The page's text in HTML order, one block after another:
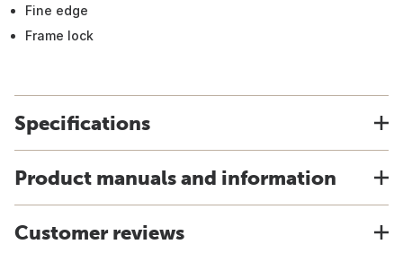
Fine edge
Frame lock
Specifications
Product manuals and information
Customer reviews